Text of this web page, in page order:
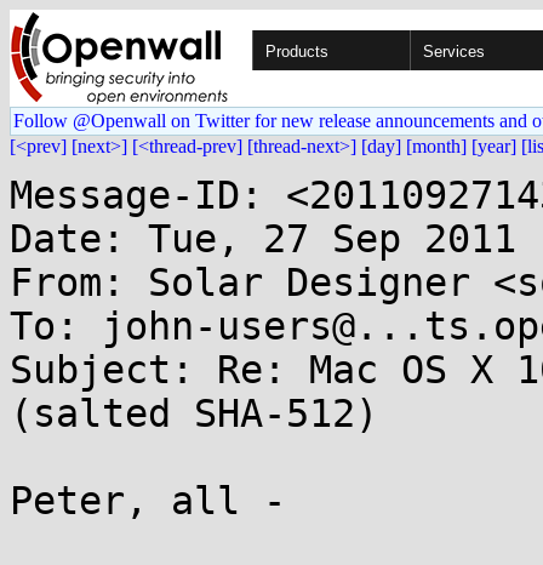
Products Services
Follow @Openwall on Twitter for new release announcements and
[<prev] [next>] [<thread-prev] [thread-next>] [day] [month] [year]
Message-ID:
Date: Tue, 27 Sep 2011
From: Solar Designer
To: john-
Subject: Re: Mac OS X
(salted SHA-512)
Peter, all -